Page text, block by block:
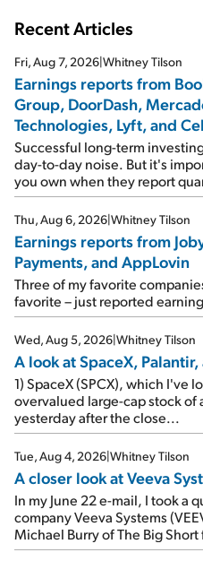
Recent Articles
Fri, Aug 7, 2026|Whitney Tilson
Earnings reports from
Group, DoorDash,
Technologies, Lyft, and
Successful long-term
day-to-day noise. But it's
you own when they report
where I left off yesterday, let's
reports of seven companies
Travel giant Booking
earnings on Tuesday.
rose 8% year over year
As a result, the stock popped
up 12% since I wrote favorably
e-mail, when I concluded:
Thu, Aug 6, 2026|Whitney Tilson
Earnings reports from
Payments, and AppLovin
Three of my favorite
favorite – just reported
Wed, Aug 5, 2026|Whitney Tilson
A look at SpaceX,
1) SpaceX (SPCX), which I've
overvalued large-cap stock
yesterday after the close...
Tue, Aug 4, 2026|Whitney Tilson
A closer look at Veeva
In my June 22 e-mail, I took a
company Veeva Systems
Michael Burry of The Big
stock.